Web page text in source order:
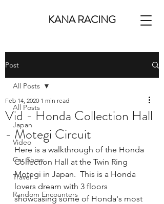
KANA RACING
Post
All Posts
Japan
Video
Car Show
Travel
Random Encounters
All Posts
Vid - Honda Collection Hall
- Motegi Circuit
Feb 14, 2020 1 min read
Here is a walkthrough of the Honda
Collection Hall at the Twin Ring
Motegi in Japan.  This is a Honda
lovers dream with 3 floors
showcasing some of Honda's most